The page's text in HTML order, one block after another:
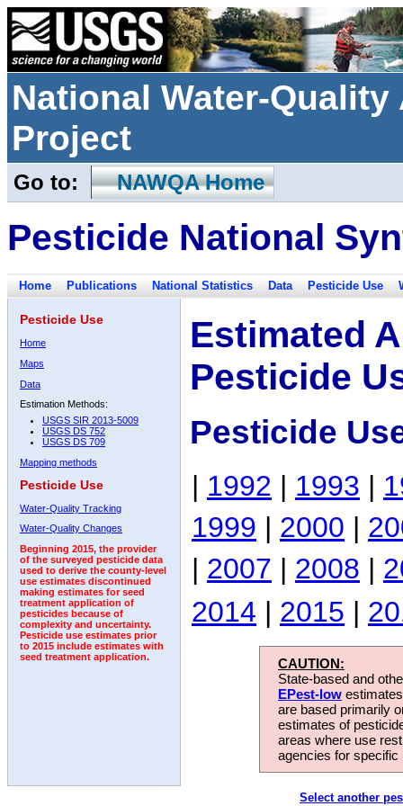
National Water-
Project
Go to: NAWQA Home
Pesticide National
Home Publications National Statistics Data Pesticide Use
Pesticide Use
Home
Maps
Data
Estimation Methods:
USGS SIR 2013-5009
USGS DS 752
USGS DS 709
Mapping methods
Pesticide Use
Water-Quality Tracking
Water-Quality Changes
Beginning 2015, the provider
of the surveyed pesticide data
used to derive the county-level
use estimates discontinued
making estimates for seed
treatment application of
pesticides because of
complexity and uncertainty.
Pesticide use estimates prior
to 2015 include estimates with
seed treatment application.
Estimated
Pesticide
Pesticide
| 1992 | 1993 |
1999 | 2000 |
| 2007 | 2008 |
2014 | 2015 |
CAUTION:
State-based and
EPest-low
are based primarily
estimates of
areas where use
agencies for
Select another